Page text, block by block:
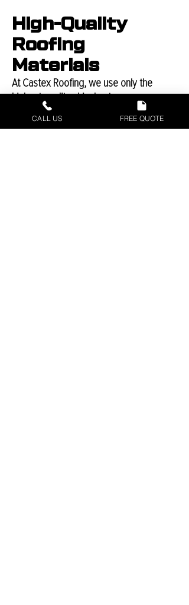
High-Quality
Roofing
Materials
At Castex Roofing, we use only the
highest-quality shingles to ensure you
have a long-lasting and high-performing
roof. We use Owens Corning
CALL US FREE QUOTE